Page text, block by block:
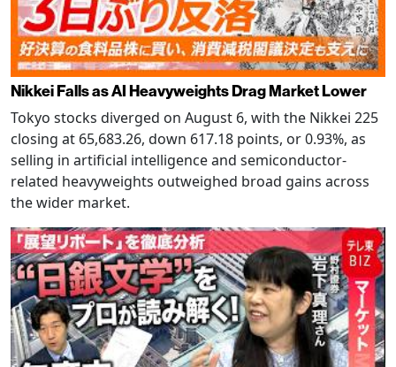
Nikkei Falls as AI Heavyweights Drag Market Lower
Tokyo stocks diverged on August 6, with the Nikkei 225
closing at 65,683.26, down 617.18 points, or 0.93%, as
selling in artificial intelligence and semiconductor-
related heavyweights outweighed broad gains across
the wider market.